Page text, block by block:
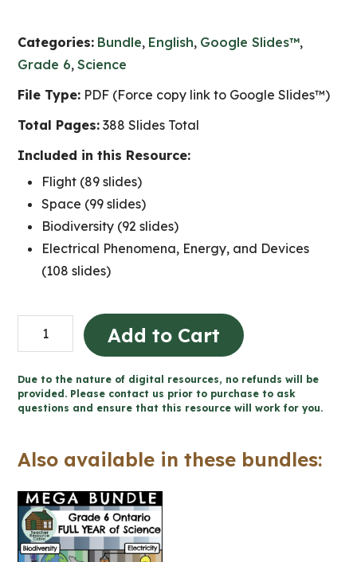
Categories: Bundle, English, Google Slides™,
Grade 6,Science
File Type: PDF (Force copy link to Google Slides™)
Total Pages: 388 Slides Total
Included in this Resource:
Flight (89 slides)
Space (99 slides)
Biodiversity (92 slides)
Electrical Phenomena, Energy, and Devices
(108 slides)
Grade
6
Science
for
Slides™
Add to Cart
Due to the nature of digital resources, no refunds will be
provided. Please contact us prior to purchase to ask
questions and ensure that this resource will work for you.
Also available in these bundles: